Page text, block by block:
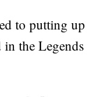
to putting up
in the Legends